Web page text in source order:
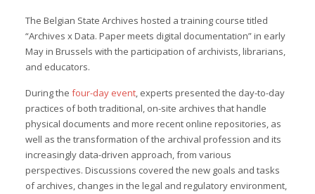
The Belgian State Archives hosted a training course titled
“Archives x Data. Paper meets digital documentation” in early
May in Brussels with the participation of archivists, librarians,
and educators.
During the four-day event, experts presented the day-to-day
practices of both traditional, on-site archives that handle
physical documents and more recent online repositories, as
well as the transformation of the archival profession and its
increasingly data-driven approach, from various
perspectives. Discussions covered the new goals and tasks
of archives, changes in the legal and regulatory environment,